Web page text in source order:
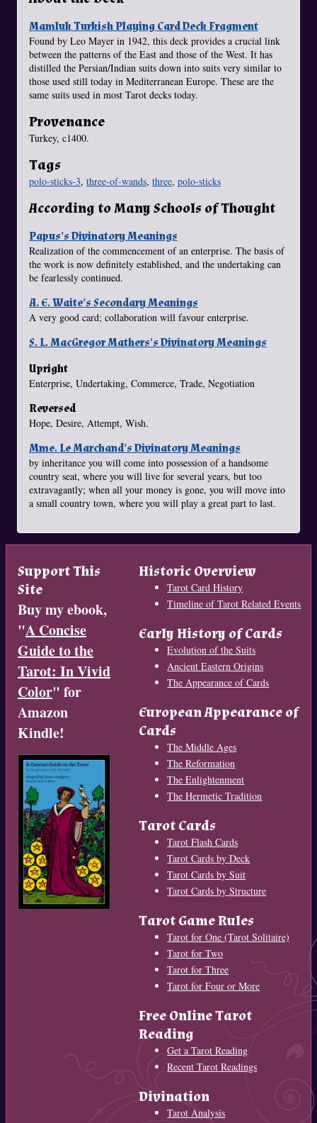
Mamluk Turkish Playing Card Deck Fragment
Found by Leo Mayer in 1942, this deck provides a crucial link
between the patterns of the East and those of the West. It has
distilled the Persian/Indian suits down into suits very similar to
those used still today in Mediterranean Europe. These are the
same suits used in most Tarot decks today.
Provenance
Turkey, c1400.
Tags
polo-sticks-3, three-of-wands, three, polo-sticks
According to Many Schools of Thought
Papus's Divinatory Meanings
Realization of the commencement of an enterprise. The basis of
the work is now definitely established, and the undertaking can
be fearlessly continued.
A. E. Waite's Secondary Meanings
A very good card; collaboration will favour enterprise.
S. L. MacGregor Mathers's Divinatory Meanings
Upright
Enterprise, Undertaking, Commerce, Trade, Negotiation
Reversed
Hope, Desire, Attempt, Wish.
Mme. Le Marchand's Divinatory Meanings
by inheritance you will come into possession of a handsome
country seat, where you will live for several years, but too
extravagantly; when all your money is gone, you will move into
a small country town, where you will play a great part to last.
Support This
Site
Buy my ebook,
"A Concise
Guide to the
Tarot: In Vivid
Color" for
Amazon
Kindle!
Historic Overview
Tarot Card History
Timeline of Tarot Related Events
Early History of Cards
Evolution of the Suits
Ancient Eastern Origins
The Appearance of Cards
European Appearance of
Cards
The Middle Ages
The Reformation
The Enlightenment
The Hermetic Tradition
Tarot Cards
Tarot Flash Cards
Tarot Cards by Deck
Tarot Cards by Suit
Tarot Cards by Structure
Tarot Game Rules
Tarot for One (Tarot Solitaire)
Tarot for Two
Tarot for Three
Tarot for Four or More
Free Online Tarot
Reading
Get a Tarot Reading
Recent Tarot Readings
Divination
Tarot Analysis